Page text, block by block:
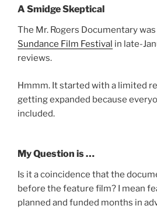
A Smidge Skeptical
The Mr. Rogers Documentary
Sundance Film Festival in late-
reviews.
Hmmm. It started with a limited
getting expanded because
included.
My Question is …
Is it a coincidence that the
before the feature film? I mean
planned and funded months in